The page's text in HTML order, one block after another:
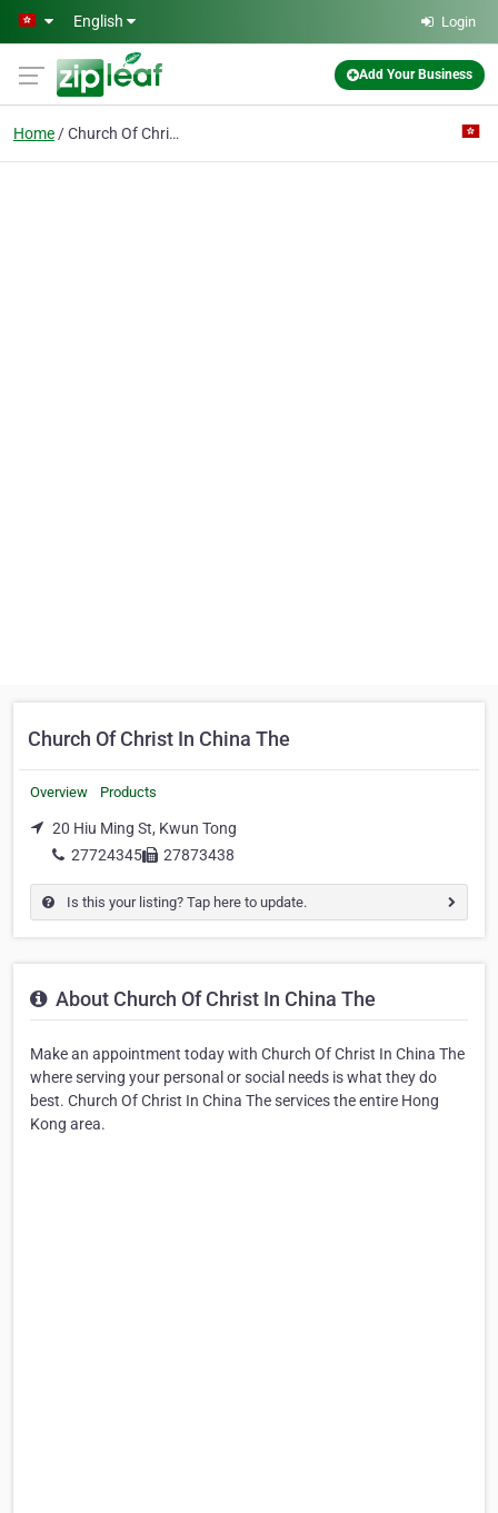
Skip to main content
English Login
Add Your Business
Home Church Of Christ In China The
Church Of Christ In China The
Overview Products
20 Hiu Ming St, Kwun Tong
27724345
27873438
Is this your listing? Tap here to update.
About Church Of Christ In China The
Make an appointment today with Church Of Christ In China The
where serving your personal or social needs is what they do
best. Church Of Christ In China The services the entire Hong
Kong area.